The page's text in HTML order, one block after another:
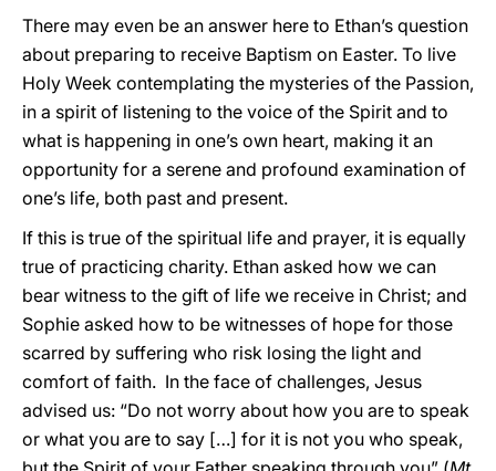
There may even be an answer here to Ethan’s question
about preparing to receive Baptism on Easter. To live
Holy Week contemplating the mysteries of the Passion,
in a spirit of listening to the voice of the Spirit and to
what is happening in one’s own heart, making it an
opportunity for a serene and profound examination of
one’s life, both past and present.
If this is true of the spiritual life and prayer, it is equally
true of practicing charity. Ethan asked how we can
bear witness to the gift of life we receive in Christ; and
Sophie asked how to be witnesses of hope for those
scarred by suffering who risk losing the light and
comfort of faith. In the face of challenges, Jesus
advised us: “Do not worry about how you are to speak
or what you are to say […] for it is not you who speak,